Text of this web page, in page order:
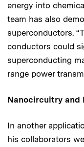
energy into
team has also
superconductors.
conductors could
superconducting
range power
Nanocircuitry and
In another
his collaborators